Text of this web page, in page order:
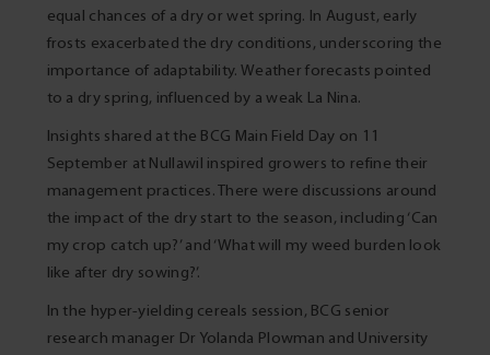
equal chances of a dry or wet spring. In August, early
frosts exacerbated the dry conditions, underscoring the
importance of adaptability. Weather forecasts pointed
to a dry spring, influenced by a weak La Nina.
Insights shared at the BCG Main Field Day on 11
September at Nullawil inspired growers to refine their
management practices. There were discussions around
the impact of the dry start to the season, including ‘Can
my crop catch up?’ and ‘What will my weed burden look
like after dry sowing?’.
In the hyper-yielding cereals session, BCG senior
research manager Dr Yolanda Plowman and University